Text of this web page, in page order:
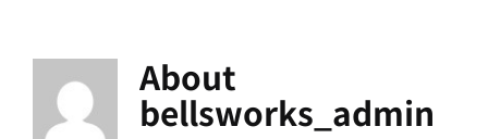
About
bellsworks_admin